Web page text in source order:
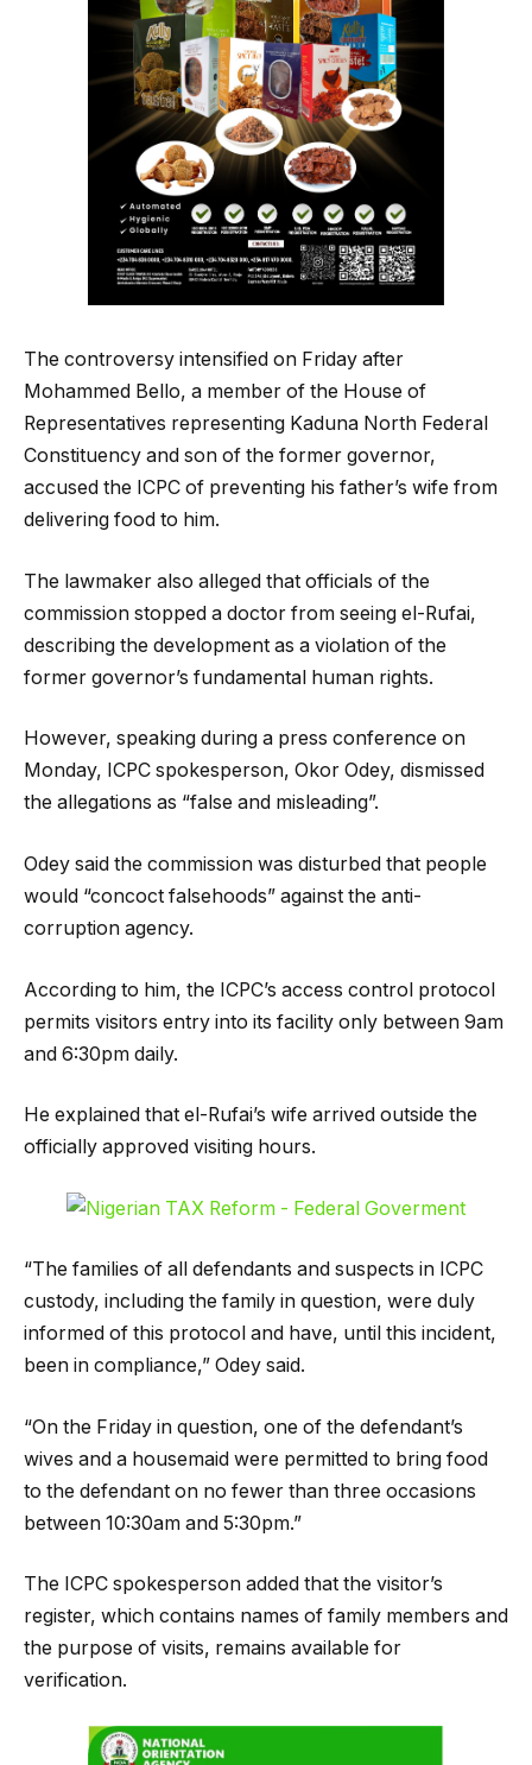
The controversy intensified on Friday after
Mohammed Bello, a member of the House of
Representatives representing Kaduna North Federal
Constituency and son of the former governor,
accused the ICPC of preventing his father’s wife from
delivering food to him.
The lawmaker also alleged that officials of the
commission stopped a doctor from seeing el-Rufai,
describing the development as a violation of the
former governor’s fundamental human rights.
However, speaking during a press conference on
Monday, ICPC spokesperson, Okor Odey, dismissed
the allegations as “false and misleading”.
Odey said the commission was disturbed that people
would “concoct falsehoods” against the anti-
corruption agency.
According to him, the ICPC’s access control protocol
permits visitors entry into its facility only between 9am
and 6:30pm daily.
He explained that el-Rufai’s wife arrived outside the
officially approved visiting hours.
“The families of all defendants and suspects in ICPC
custody, including the family in question, were duly
informed of this protocol and have, until this incident,
been in compliance,” Odey said.
“On the Friday in question, one of the defendant’s
wives and a housemaid were permitted to bring food
to the defendant on no fewer than three occasions
between 10:30am and 5:30pm.”
The ICPC spokesperson added that the visitor’s
register, which contains names of family members and
the purpose of visits, remains available for
verification.